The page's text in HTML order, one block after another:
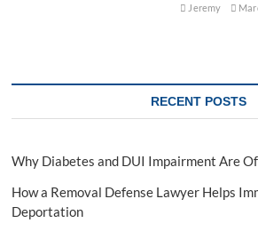
Jeremy
RECENT POSTS
Why Diabetes and DUI Impairment Are
How a Removal Defense Lawyer Helps
Deportation